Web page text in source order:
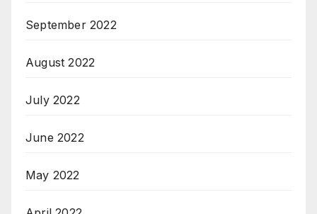
September 2022
August 2022
July 2022
June 2022
May 2022